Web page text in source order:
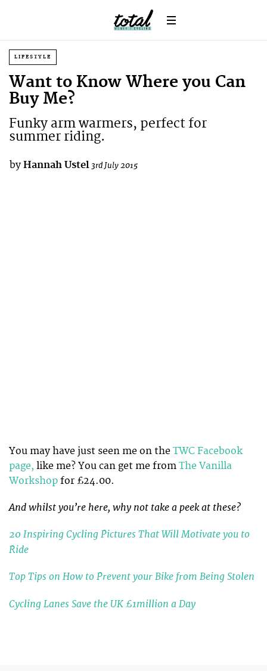
LIFESTYLE
Want to Know Where you Can
Buy Me?
Funky arm warmers, perfect for
summer riding.
by Hannah Ustel 3rd July 2015
You may have just seen me on the TWC Facebook
page, like me? You can get me from The Vanilla
Workshop for £24.00.
And whilst you’re here, why not take a peek at these?
20 Inspiring Cycling Pictures That Will Motivate you to
Ride
Top Tips on How to Prevent your Bike from Being Stolen
Cycling Lanes Save the UK £1million a Day